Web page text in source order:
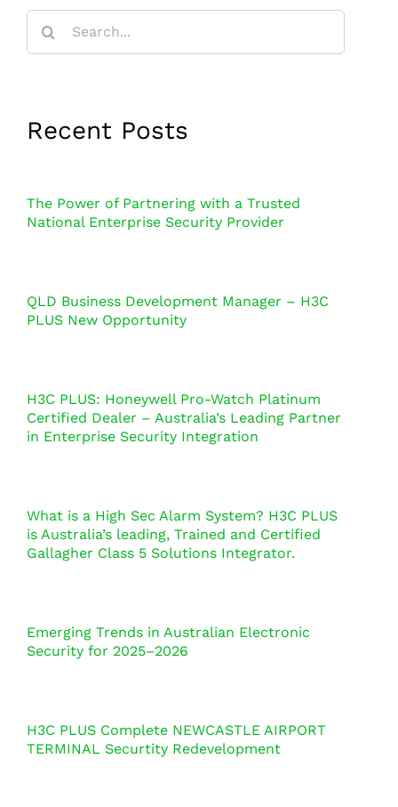
Recent Posts
The Power of Partnering with a Trusted
National Enterprise Security Provider
QLD Business Development Manager – H3C
PLUS New Opportunity
H3C PLUS: Honeywell Pro-Watch Platinum
Certified Dealer – Australia’s Leading Partner
in Enterprise Security Integration
What is a High Sec Alarm System? H3C PLUS
is Australia’s leading, Trained and Certified
Gallagher Class 5 Solutions Integrator.
Emerging Trends in Australian Electronic
Security for 2025–2026
H3C PLUS Complete NEWCASTLE AIRPORT
TERMINAL Securtity Redevelopment